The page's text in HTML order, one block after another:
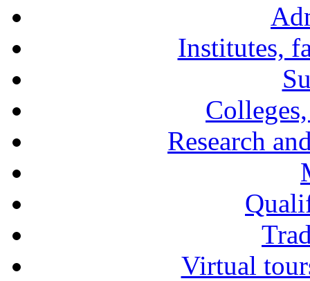
Institutes,
Research
Virtual